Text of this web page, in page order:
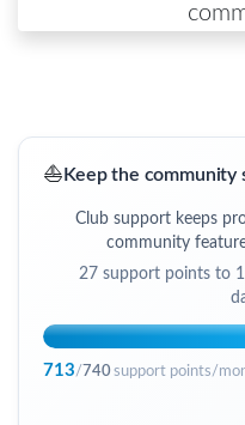
⛵ Keep the community
Club support keeps
community
27support points to
713/ 740support points/